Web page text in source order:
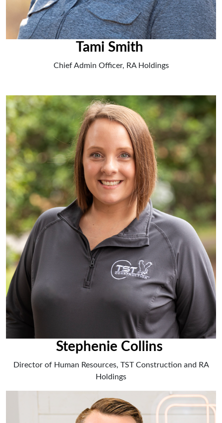
Tami Smith
Chief Admin Officer, RA Holdings
Stephenie Collins
Director of Human Resources, TST Construction and RA
Holdings